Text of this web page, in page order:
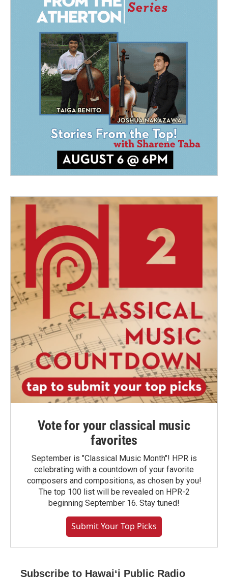
Vote for your classical music
favorites
September is "Classical Music Month"! HPR is
celebrating with a countdown of your favorite
composers and compositions, as chosen by you!
The top 100 list will be revealed on HPR-2
beginning September 16. Stay tuned!
Submit Your Top Picks
Subscribe to Hawaiʻi Public Radio